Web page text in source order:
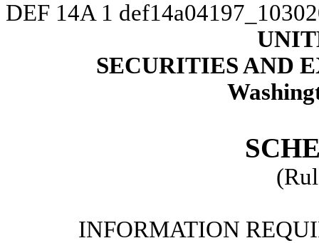
DEF 14A 1
SECURITIES AND
INFORMATION